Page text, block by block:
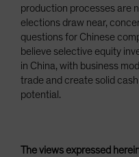
production processes are
elections draw near,
questions for Chinese
believe selective equity
in China, with business
trade and create solid
potential.
The views expressed